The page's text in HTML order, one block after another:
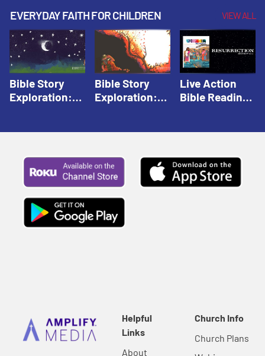
EVERYDAY FAITH FOR CHILDREN VIEW ALL
Bible Story
Exploration:
Bible Story
Exploration:
Live Action
Bible Reading:
Helpful
Links
About
Church Info
Church Plans